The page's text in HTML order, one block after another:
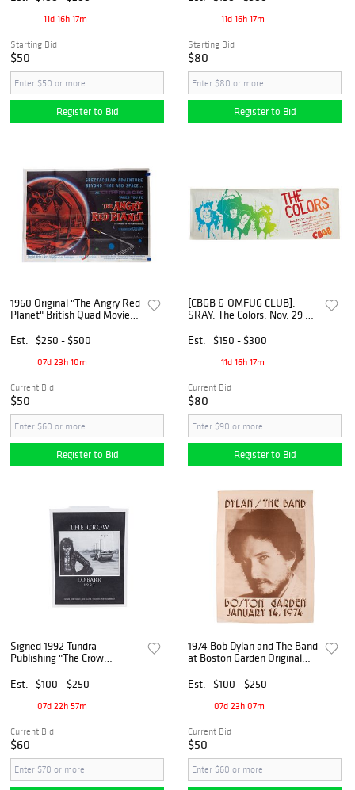
11d 16h 17m
Starting Bid
$50
Register to Bid
11d 16h 17m
Starting Bid
$80
Register to Bid
1960 Original "The Angry Red
Planet" British Quad Movie
Est.
$250 - $500
07d 23h 10m
Current Bid
$50
Register to Bid
[CBGB & OMFUG CLUB].
SRAY. The Colors. Nov. 29 +
CBGB. [1979].
Est. $150 - $300
11d 16h 17m
Current Bid
$80
Register to Bid
Signed 1992 Tundra
Publishing "The Crow
769 / 2500
Est. $100 - $250
07d 22h 57m
Current Bid
$60
1974 Bob Dylan and The Band
at Boston Garden Original
Est.
$100 - $250
07d 23h 07m
Current Bid
$50